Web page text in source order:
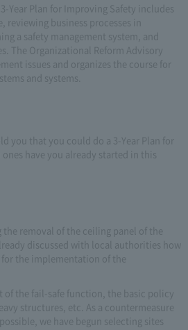
Year Plan for Improving Safety includes
business processes in
a safety management system, and
The Organizational Reform Advisory
issues and organizes the course for
and systems.
you that you could do a 3-Year Plan for
have you already started in this
the removal of the ceiling panel of the
discussed with local authorities how
the implementation of the
of the fail-safe function, the basic policy
structures, etc. As a countermeasure
we have begun selecting sites